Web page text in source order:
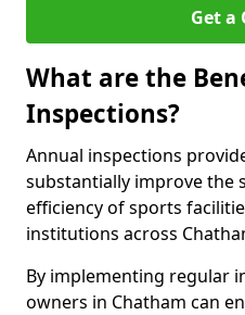
Get a
What are the
Inspections?
Annual inspections
substantially improve the
efficiency of sports
institutions across
By implementing regular
owners in Chatham can